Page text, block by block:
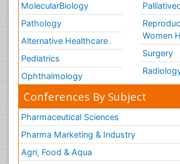
MolecularBiology
Pathology
Alternative Healthcare
Pediatrics
Ophthalmology
Women
Surgery
Conferences By Subject
Pharmaceutical Sciences
Pharma Marketing & Industry
Agri, Food & Aqua